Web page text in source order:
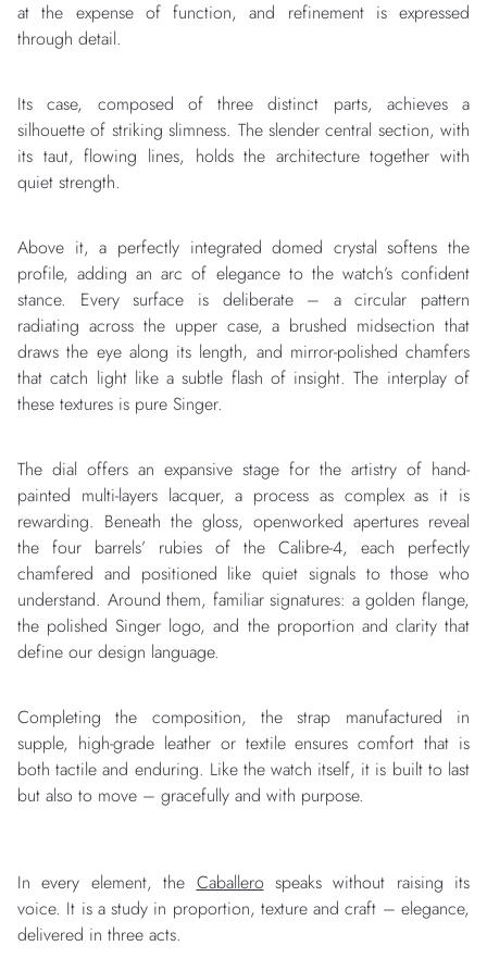
at the expense of function, and refinement is expressed
through detail.
Its case, composed of three distinct parts, achieves a
silhouette of striking slimness. The slender central section, with
its taut, flowing lines, holds the architecture together with
quiet strength.
Above it, a perfectly integrated domed crystal softens the
profile, adding an arc of elegance to the watch’s confident
stance. Every surface is deliberate – a circular pattern
radiating across the upper case, a brushed midsection that
draws the eye along its length, and mirror-polished chamfers
that catch light like a subtle flash of insight. The interplay of
these textures is pure Singer.
The dial offers an expansive stage for the artistry of hand-
painted multi-layers lacquer, a process as complex as it is
rewarding. Beneath the gloss, openworked apertures reveal
the four barrels’ rubies of the Calibre-4, each perfectly
chamfered and positioned like quiet signals to those who
understand. Around them, familiar signatures: a golden flange,
the polished Singer logo, and the proportion and clarity that
define our design language.
Completing the composition, the strap manufactured in
supple, high-grade leather or textile ensures comfort that is
both tactile and enduring. Like the watch itself, it is built to last
but also to move – gracefully and with purpose.
In every element, the Caballerospeaks without raising its
voice. It is a study in proportion, texture and craft – elegance,
delivered in three acts.